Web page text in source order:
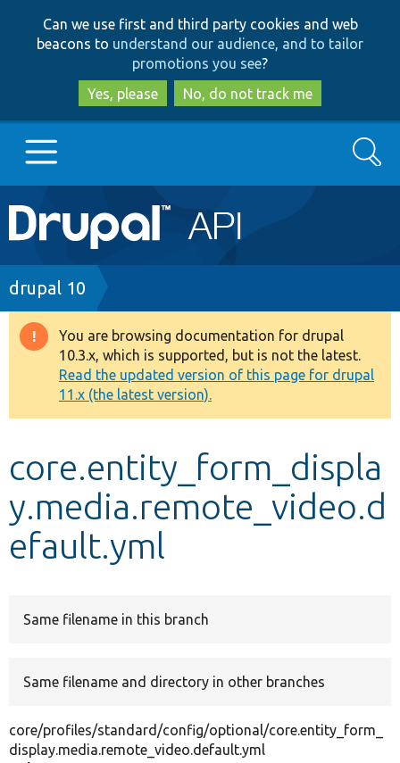
to
main
content
to
search
Can we use first and third party cookies and web
beacons to understand our audience, and to tailor
promotions you see?
Yes, please
No, do not track me
Main
navigation
Go to Drupal.org
Drupal 7
Drupal 8+
Other projects
Develop for Drupal
Search
Breadcrumb
drupal 10
Warning
message
You are browsing documentation for drupal
10.3.x, which is supported, but is not the latest.
Read the updated version of this page for drupal
11.x (the latest version).
core.entity_form_displa
y.media.remote_video.d
efault.yml
Same filename in this branch
Same filename and directory in other branches
core/profiles/standard/config/optional/core.entity_form_
display.media.remote_video.default.yml